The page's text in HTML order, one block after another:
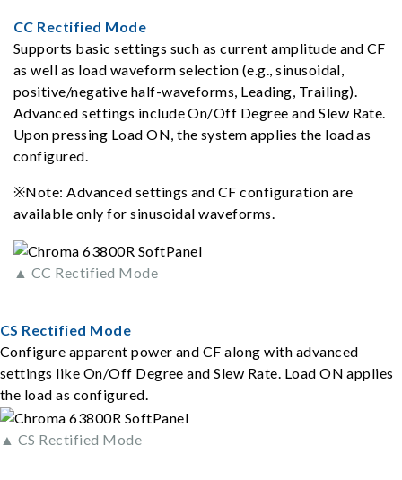
CC Rectified Mode
Supports basic settings such as current amplitude and CF
as well as load waveform selection (e.g., sinusoidal,
positive/negative half-waveforms, Leading, Trailing).
Advanced settings include On/Off Degree and Slew Rate.
Upon pressing Load ON, the system applies the load as
configured.
※Note: Advanced settings and CF configuration are
available only for sinusoidal waveforms.
▲ CC Rectified Mode
CS Rectified Mode
Configure apparent power and CF along with advanced
settings like On/Off Degree and Slew Rate. Load ON applies
the load as configured.
▲ CS Rectified Mode